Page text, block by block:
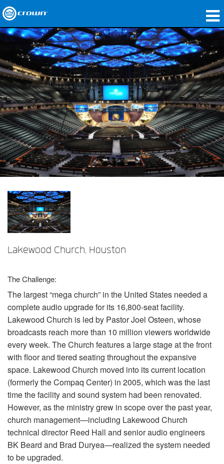
製品
アプリケーション
ネットワークオーディオ
購入先
導入事例
私たちのストーリー
トレーニング
サポート
Lakewood Church, Houston
The Challenge:
The largest “mega church” in the United States needed a
complete audio upgrade for its 16,800-seat facility.
Lakewood Church is led by Pastor Joel Osteen, whose
broadcasts reach more than 10 million viewers worldwide
every week. The Church features a large stage at the front
with floor and tiered seating throughout the expansive
space. Lakewood Church moved into its current location
(formerly the Compaq Center) in 2005, which was the last
time the facility and sound system had been renovated.
However, as the ministry grew in scope over the past year,
church management—including Lakewood Church
technical director Reed Hall and senior audio engineers
BK Beard and Brad Duryea—realized the system needed
to be upgraded.